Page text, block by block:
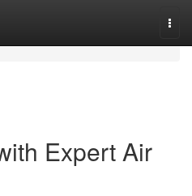
Expert Air